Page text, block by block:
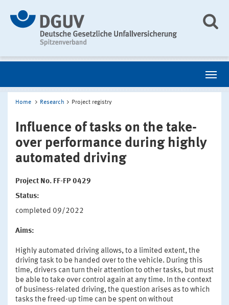
Home Research Project registry
Influence of tasks on the take-
over performance during highly
automated driving
Project No. FF-FP 0429
Status:
completed 09/2022
Aims:
Highly automated driving allows, to a limited extent, the
driving task to be handed over to the vehicle. During this
time, drivers can turn their attention to other tasks, but must
be able to take over control again at any time. In the context
of business-related driving, the question arises as to which
tasks the freed-up time can be spent on without